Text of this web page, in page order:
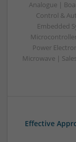
Analogue |
Control &
Embedded
Power
Microwave |
Effective